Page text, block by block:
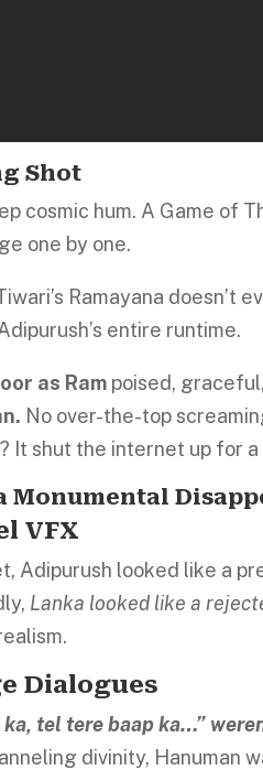
Shot
cosmic hum. A Game of
one by one.
Ramayana doesn’t
entire runtime.
as Ram poised,
No over-the-top
It shut the internet up for a
Monumental
VFX
Adipurush looked like a
Lanka looked like a
Dialogues
tel tere baap ka…”
divinity, Hanuman